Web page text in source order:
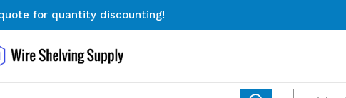
for quantity discounting!
on Orders $300+
for quantity discounting!